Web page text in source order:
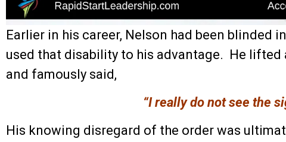
Earlier in his career, Nelson had been blinded
used that disability to his advantage. He lifted
and famously said,
“I really do not see the
His knowing disregard of the order was